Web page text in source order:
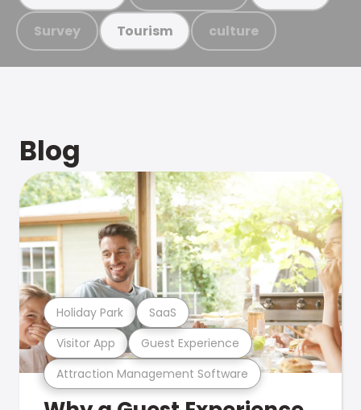
Survey Tourism culture
Blog
Attraction Management Software
Visitor App Guest Experience
Holiday Park SaaS